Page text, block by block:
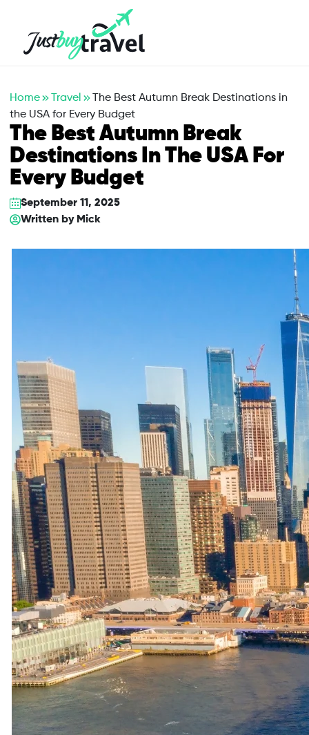
Home Travel
The Best Autumn Break Destinations in
the USA for Every Budget
The Best Autumn Break
Destinations In The USA For
Every Budget
September 11, 2025
Written by Mick